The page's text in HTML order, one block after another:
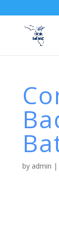
by admin |